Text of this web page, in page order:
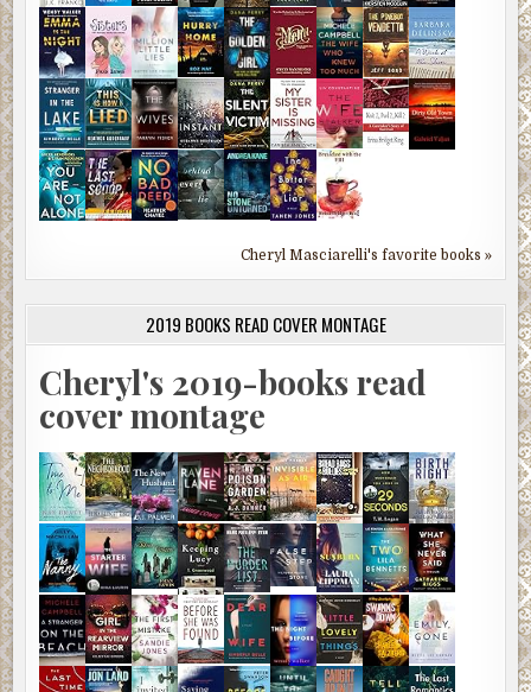
Cheryl Masciarelli's favorite books »
2019 BOOKS READ COVER MONTAGE
Cheryl's 2019-books read
cover montage